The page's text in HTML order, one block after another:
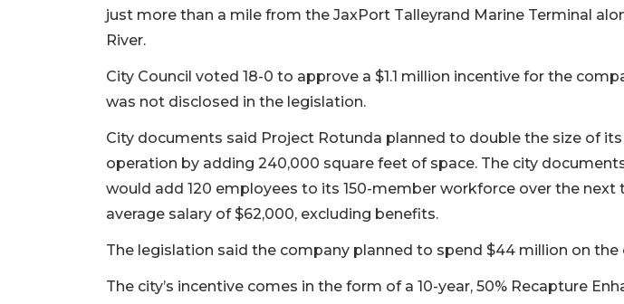
just more than a mile from the JaxPort Talleyrand Marine Terminal
River.
City Council voted 18-0 to approve a $1.1 million incentive for the
was not disclosed in the legislation.
City documents said Project Rotunda planned to double the size of
operation by adding 240,000 square feet of space. The city
would add 120 employees to its 150-member workforce over the next
average salary of $62,000, excluding benefits.
The legislation said the company planned to spend $44 million on the
The city’s incentive comes in the form of a 10-year, 50% Recapture